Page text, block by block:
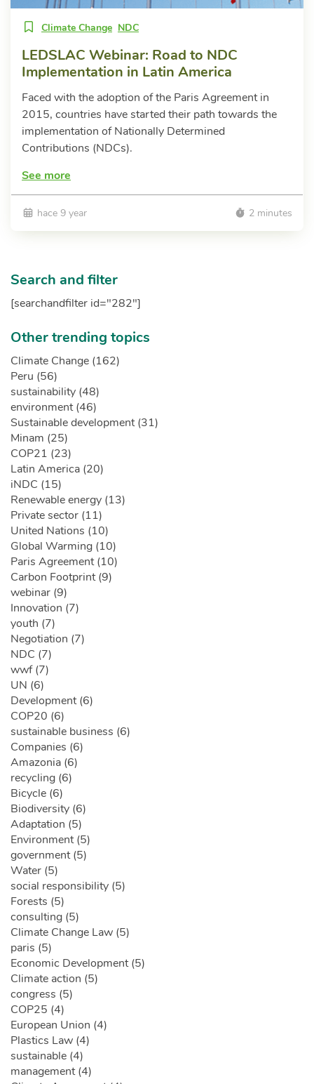
Climate Change NDC
LEDSLAC Webinar: Road to NDC
Implementation in Latin America
Faced with the adoption of the Paris Agreement in
2015, countries have started their path towards the
implementation of Nationally Determined
Contributions (NDCs).
See more
hace 9 year 2 minutes
Search and filter
[searchandfilter id="282"]
Other trending topics
Climate Change (162)
Peru (56)
sustainability (48)
environment (46)
Sustainable development (31)
Minam (25)
COP21 (23)
Latin America (20)
iNDC (15)
Renewable energy (13)
Private sector (11)
United Nations (10)
Global Warming (10)
Paris Agreement (10)
Carbon Footprint (9)
webinar (9)
Innovation (7)
youth (7)
Negotiation (7)
NDC (7)
wwf (7)
UN (6)
Development (6)
COP20 (6)
sustainable business (6)
Companies (6)
Amazonia (6)
recycling (6)
Bicycle (6)
Biodiversity (6)
Adaptation (5)
Environment (5)
government (5)
Water (5)
social responsibility (5)
Forests (5)
consulting (5)
Climate Change Law (5)
paris (5)
Economic Development (5)
Climate action (5)
congress (5)
COP25 (4)
European Union (4)
Plastics Law (4)
sustainable (4)
management (4)